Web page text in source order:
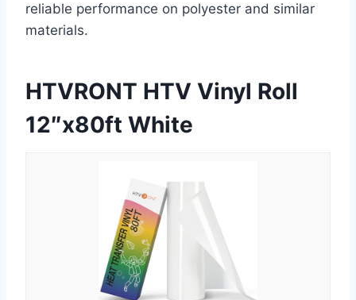
reliable performance on polyester and similar
materials.
HTVRONT HTV Vinyl Roll
12″x80ft White